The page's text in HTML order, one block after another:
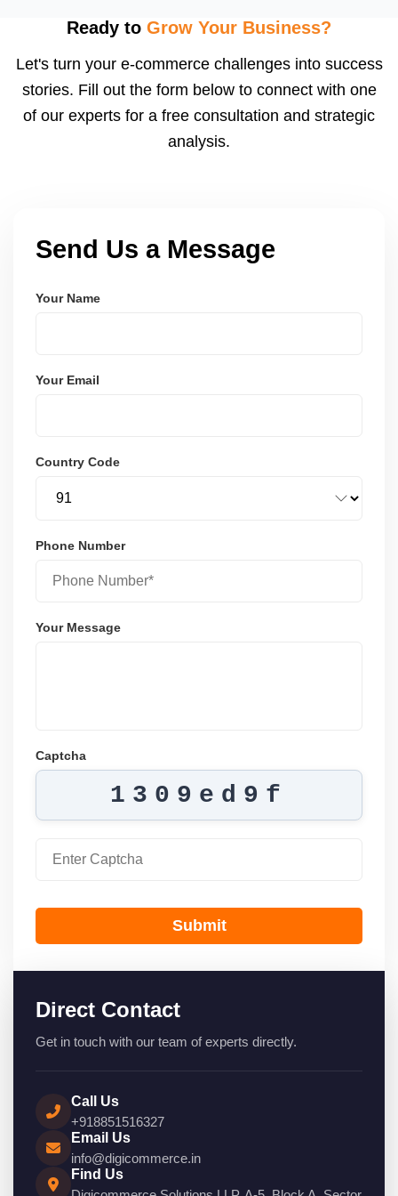
attributes, category mismatches, or restricted
with the right supporting documentation.
Ready to Grow Your Business?
Let's turn your e-commerce challenges into success
stories. Fill out the form below to connect with one
of our experts for a free consultation and strategic
analysis.
Send Us a Message
Your Name
Your Email
Country Code
Phone Number
Your Message
Captcha
1309ed9f
Submit
Direct Contact
Get in touch with our team of experts directly.
Call Us
+918851516327
Email Us
info@digicommerce.in
Find Us